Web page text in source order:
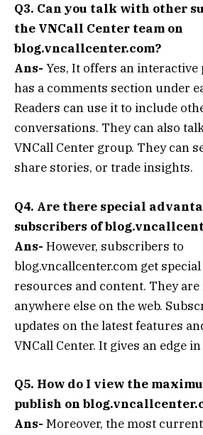
Q3. Can you talk with other
the VNCall Center team on
blog.vncallcenter.com?
Ans- Yes, It offers an
has a comments section under
Readers can use it to include
conversations. They can also
VNCall Center group. They can
share stories, or trade insights.
Q4. Are there special
subscribers of
Ans- However, subscribers to
blog.vncallcenter.com get special
resources and content. They are
anywhere else on the web.
updates on the latest features
VNCall Center. It gives an edge
Q5. How do I view the
publish on
Ans- Moreover, the most